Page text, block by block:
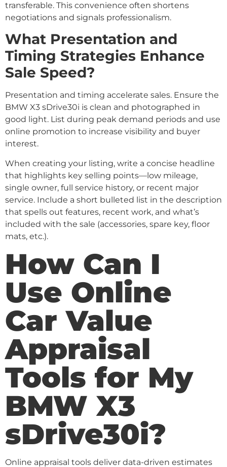
transferable. This convenience often shortens
negotiations and signals professionalism.
What Presentation and
Timing Strategies Enhance
Sale Speed?
Presentation and timing accelerate sales. Ensure the
BMW X3 sDrive30i is clean and photographed in
good light. List during peak demand periods and use
online promotion to increase visibility and buyer
interest.
When creating your listing, write a concise headline
that highlights key selling points—low mileage,
single owner, full service history, or recent major
service. Include a short bulleted list in the description
that spells out features, recent work, and what’s
included with the sale (accessories, spare key, floor
mats, etc.).
How Can I
Use Online
Car Value
Appraisal
Tools for My
BMW X3
sDrive30i?
Online appraisal tools deliver data-driven estimates